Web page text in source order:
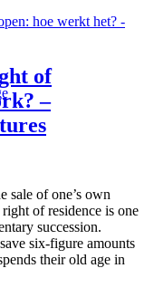
of
–
sale of one’s own
of residence is one
succession.
six-figure amounts
their old age in